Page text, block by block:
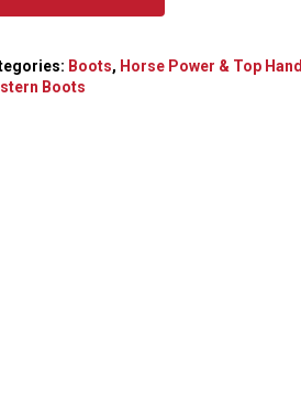
Boots, Horse Power & Top Hand
Boots